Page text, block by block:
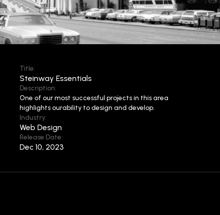
Title:
Steinway Essentials
Description:
One of our most successful projects in this area
highlights ourability to design and develop.
Industry:
Web Design
Release Date:
Dec 10, 2023